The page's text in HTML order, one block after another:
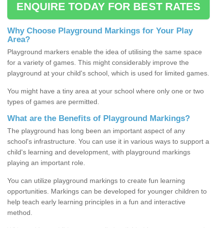
ENQUIRE TODAY FOR BEST RATES
Why Choose Playground Markings for Your Play
Area?
Playground markers enable the idea of utilising the same space
for a variety of games. This might considerably improve the
playground at your child's school, which is used for limited games.
You might have a tiny area at your school where only one or two
types of games are permitted.
What are the Benefits of Playground Markings?
The playground has long been an important aspect of any
school's infrastructure. You can use it in various ways to support a
child's learning and development, with playground markings
playing an important role.
You can utilize playground markings to create fun learning
opportunities. Markings can be developed for younger children to
help teach early learning principles in a fun and interactive
method.